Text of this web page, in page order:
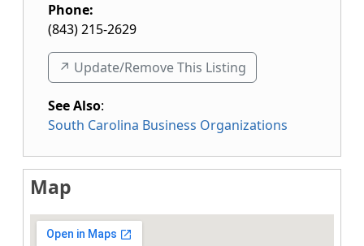
Phone:
(843) 215-2629
↗️ Update/Remove This Listing
See Also:
South Carolina Business Organizations
Map